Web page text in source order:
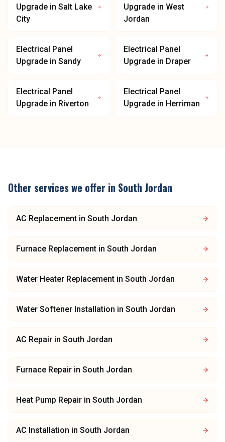
Upgrade in Salt Lake
City
Upgrade in West
Jordan
Electrical Panel
Upgrade in Sandy
Electrical Panel
Upgrade in Draper
Electrical Panel
Upgrade in Riverton
Electrical Panel
Upgrade in Herriman
Other services we offer in South Jordan
AC Replacement in South Jordan
Furnace Replacement in South Jordan
Water Heater Replacement in South Jordan
Water Softener Installation in South Jordan
AC Repair in South Jordan
Furnace Repair in South Jordan
Heat Pump Repair in South Jordan
AC Installation in South Jordan